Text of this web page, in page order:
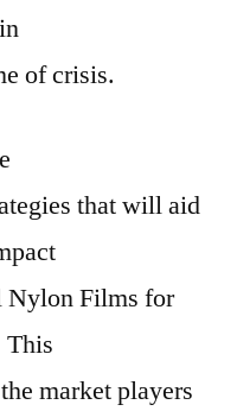
of crisis.
that will aid
Nylon Films for
This
market players